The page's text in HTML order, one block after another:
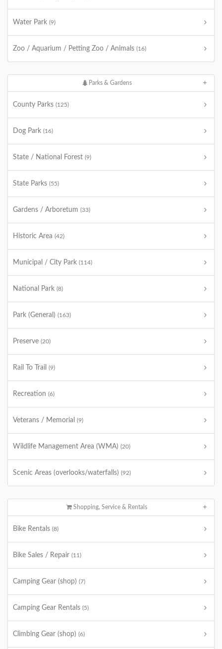
Water Park (9)
Zoo / Aquarium / Petting Zoo / Animals (16)
Parks & Gardens
County Parks (125)
Dog Park (16)
State / National Forest (9)
State Parks (55)
Gardens / Arboretum (33)
Historic Area (42)
Municipal / City Park (114)
National Park (8)
Park (General) (163)
Preserve (20)
Rail To Trail (9)
Recreation (6)
Veterans / Memorial (9)
Wildlife Management Area (WMA) (20)
Scenic Areas (overlooks/waterfalls) (92)
Shopping, Service & Rentals
Bike Rentals (8)
Bike Sales / Repair (11)
Camping Gear (shop) (7)
Camping Gear Rentals (5)
Climbing Gear (shop) (6)